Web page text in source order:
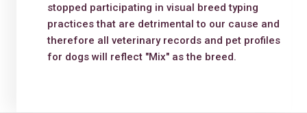
stopped participating in visual breed typing
practices that are detrimental to our cause and
therefore all veterinary records and pet profiles
for dogs will reflect "Mix" as the breed.